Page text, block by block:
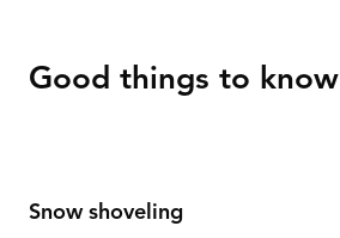
Good things to know
Snow shoveling